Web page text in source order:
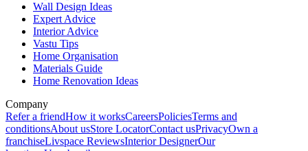
Wall Design Ideas
Expert Advice
Interior Advice
Vastu Tips
Home Organisation
Materials Guide
Home Renovation Ideas
Company
Refer a friendHow it worksCareersPoliciesTerms and
conditionsAbout usStore LocatorContact usPrivacyOwn a
franchiseLivspace ReviewsInterior DesignerOur